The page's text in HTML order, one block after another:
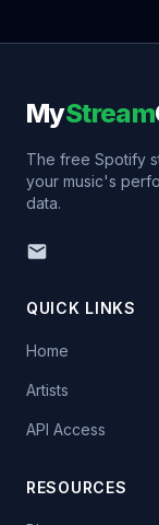
MyStream
The free Spotify
your music's
data.
QUICK LINKS
Home
Artists
API Access
RESOURCES